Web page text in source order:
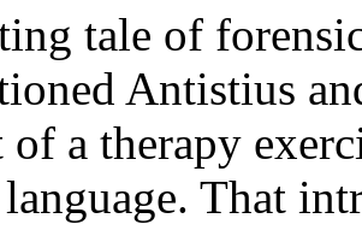
tale of
Antistius
of a therapy
That